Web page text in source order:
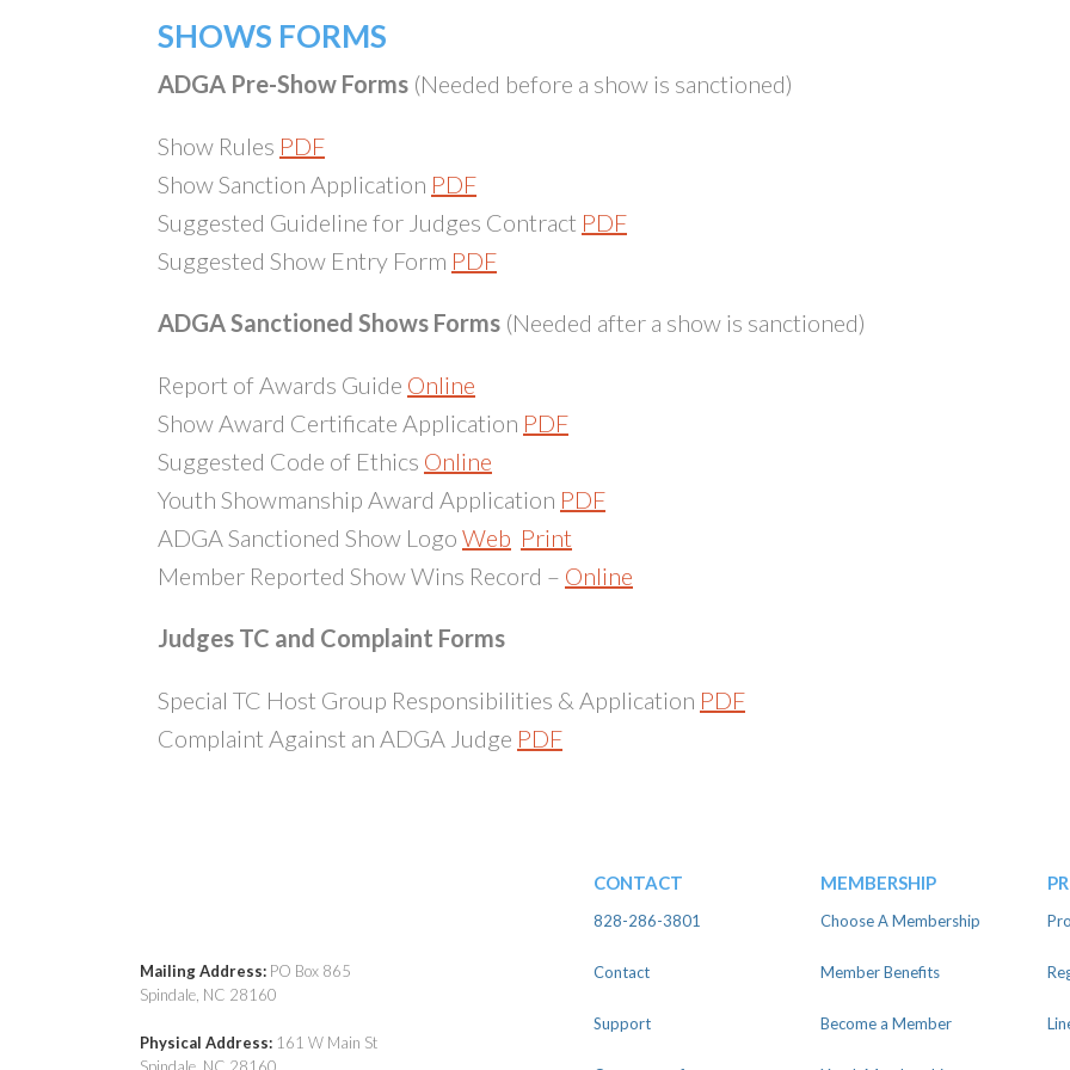
SHOWS FORMS
ADGA Pre-Show Forms (Needed before a show is sanctioned)
Show Rules PDF
Show Sanction Application PDF
Suggested Guideline for Judges Contract PDF
Suggested Show Entry Form PDF
ADGA Sanctioned Shows Forms (Needed after a show is sanctioned)
Report of Awards Guide Online
Show Award Certificate Application PDF
Suggested Code of Ethics Online
Youth Showmanship Award Application PDF
ADGA Sanctioned Show Logo Web Print
Member Reported Show Wins Record – Online
Judges TC and Complaint Forms
Special TC Host Group Responsibilities & Application PDF
Complaint Against an ADGA Judge PDF
Mailing Address: PO Box 865
Spindale, NC 28160
Physical Address: 161 W Main St
CONTACT
828-286-3801
Contact
Support
MEMBERSHIP
Choose A Membership
Member Benefits
Become a Member